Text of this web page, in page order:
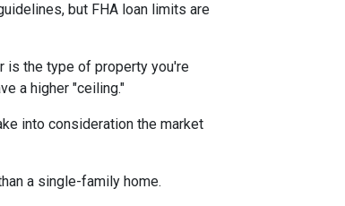
but FHA loan limits are
is the type of property you're
a higher "ceiling."
into consideration the market
a single-family home.